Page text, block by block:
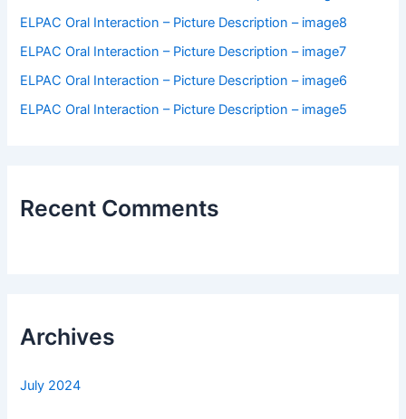
ELPAC Oral Interaction – Picture Description – image8
ELPAC Oral Interaction – Picture Description – image7
ELPAC Oral Interaction – Picture Description – image6
ELPAC Oral Interaction – Picture Description – image5
Recent Comments
Archives
July 2024